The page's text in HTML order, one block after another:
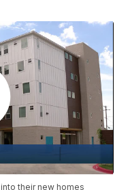
their new homes